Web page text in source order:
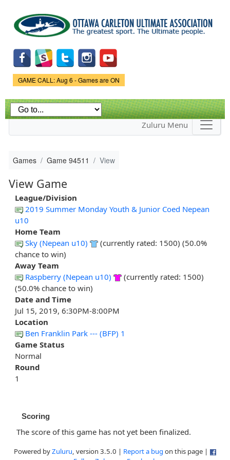
main
content
Game Status.
GAME CALL: Aug 6 - Games are ON
Zuluru Menu
Games Game 94511 View
View Game
League/Division
2019 Summer Monday Youth & Junior Coed Nepean
u10
Home Team
Sky (Nepean u10)
(currently rated: 1500) (50.0%
chance to win)
Away Team
Raspberry (Nepean u10)
(currently rated: 1500)
(50.0% chance to win)
Date and Time
Jul 15, 2019, 6:30PM-8:00PM
Location
Ben Franklin Park --- (BFP) 1
Game Status
Normal
Round
1
Scoring
The score of this game has not yet been finalized.
Powered byZuluru, version 3.5.0 | Report a bug on this page |